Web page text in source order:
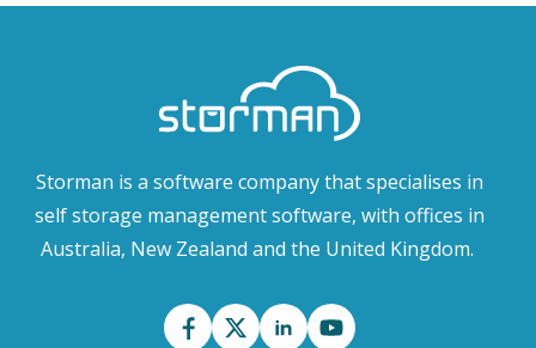
Storman is a software company that specialises in
self storage management software, with offices in
Australia, New Zealand and the United Kingdom.